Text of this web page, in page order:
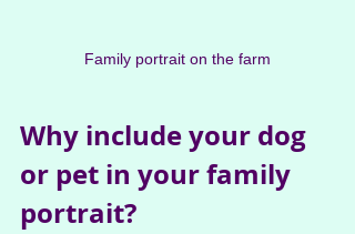
Family portrait on the farm
Why include your dog
or pet in your family
portrait?